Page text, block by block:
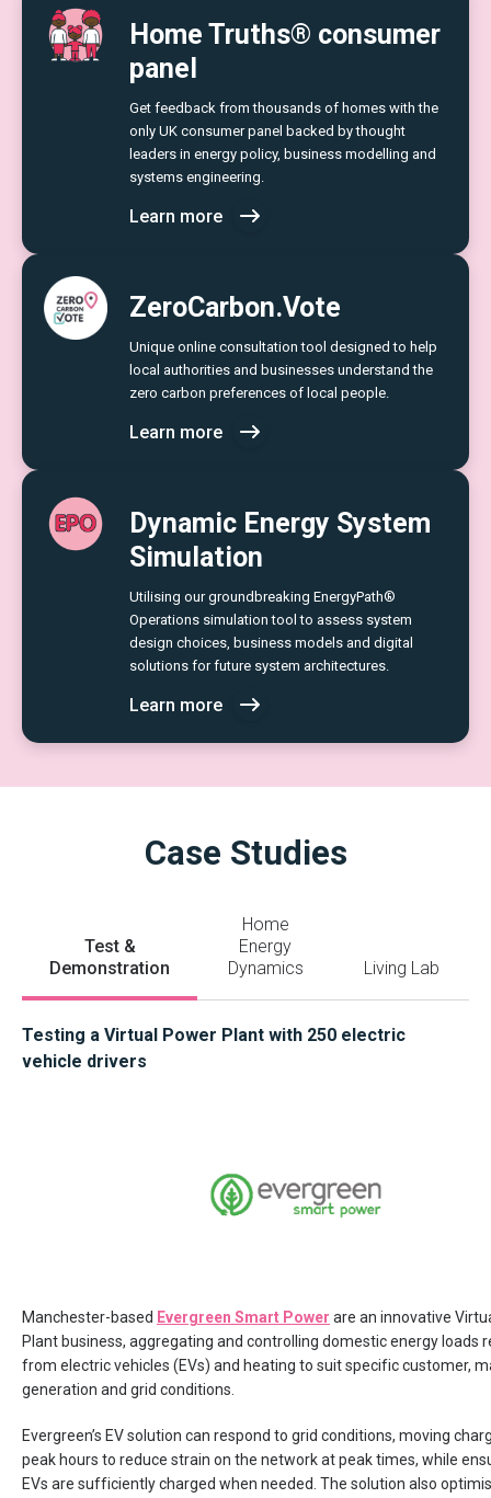
Home Truths® consumer
panel
Get feedback from thousands of homes with the
only UK consumer panel backed by thought
leaders in energy policy, business modelling and
systems engineering.
Learn more
ZeroCarbon.Vote
Unique online consultation tool designed to help
local authorities and businesses understand the
zero carbon preferences of local people.
Learn more
Dynamic Energy System
Simulation
Utilising our groundbreaking EnergyPath®
Operations simulation tool to assess system
design choices, business models and digital
solutions for future system architectures.
Learn more
Case Studies
Test &
Demonstration
Home
Energy
Dynamics
Living Lab
Testing a Virtual Power Plant with 250 electric
vehicle drivers
Manchester-based Evergreen Smart Power are an innovative
Plant business, aggregating and controlling domestic energy loads
from electric vehicles (EVs) and heating to suit specific customer,
generation and grid conditions.
Evergreen’s EV solution can respond to grid conditions, moving
peak hours to reduce strain on the network at peak times, while
EVs are sufficiently charged when needed. The solution also